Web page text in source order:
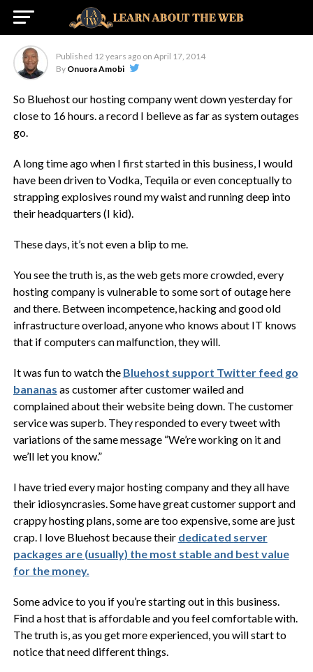
The Internet Age
Published 12 years ago on April 17, 2014
By Onuora Amobi
So Bluehost our hosting company went down yesterday for
close to 16 hours. a record I believe as far as system outages
go.
A long time ago when I first started in this business, I would
have been driven to Vodka, Tequila or even conceptually to
strapping explosives round my waist and running deep into
their headquarters (I kid).
These days, it’s not even a blip to me.
You see the truth is, as the web gets more crowded, every
hosting company is vulnerable to some sort of outage here
and there. Between incompetence, hacking and good old
infrastructure overload, anyone who knows about IT knows
that if computers can malfunction, they will.
It was fun to watch the Bluehost support Twitter feed go
bananas as customer after customer wailed and
complained about their website being down. The customer
service was superb. They responded to every tweet with
variations of the same message “We’re working on it and
we’ll let you know.”
I have tried every major hosting company and they all have
their idiosyncrasies. Some have great customer support and
crappy hosting plans, some are too expensive, some are just
crap. I love Bluehost because their dedicated server
packages are (usually) the most stable and best value
for the money.
Some advice to you if you’re starting out in this business.
Find a host that is affordable and you feel comfortable with.
The truth is, as you get more experienced, you will start to
notice that need different things.